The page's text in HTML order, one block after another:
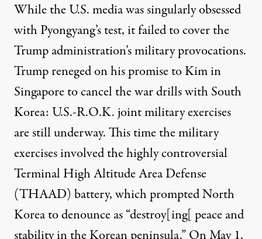
While the U.S. media was singularly obsessed
with Pyongyang’s test, it failed tocover the
Trump administration’s military provocations.
Trump reneged on his promise to Kim in
Singapore to cancel the war drills with South
Korea: U.S.-R.O.K. joint military exercises
are still underway. This time the military
exercises involved the highly controversial
Terminal High Altitude Area Defense
(THAAD) battery, which prompted North
Korea todenounceas “destroy[ing[ peace and